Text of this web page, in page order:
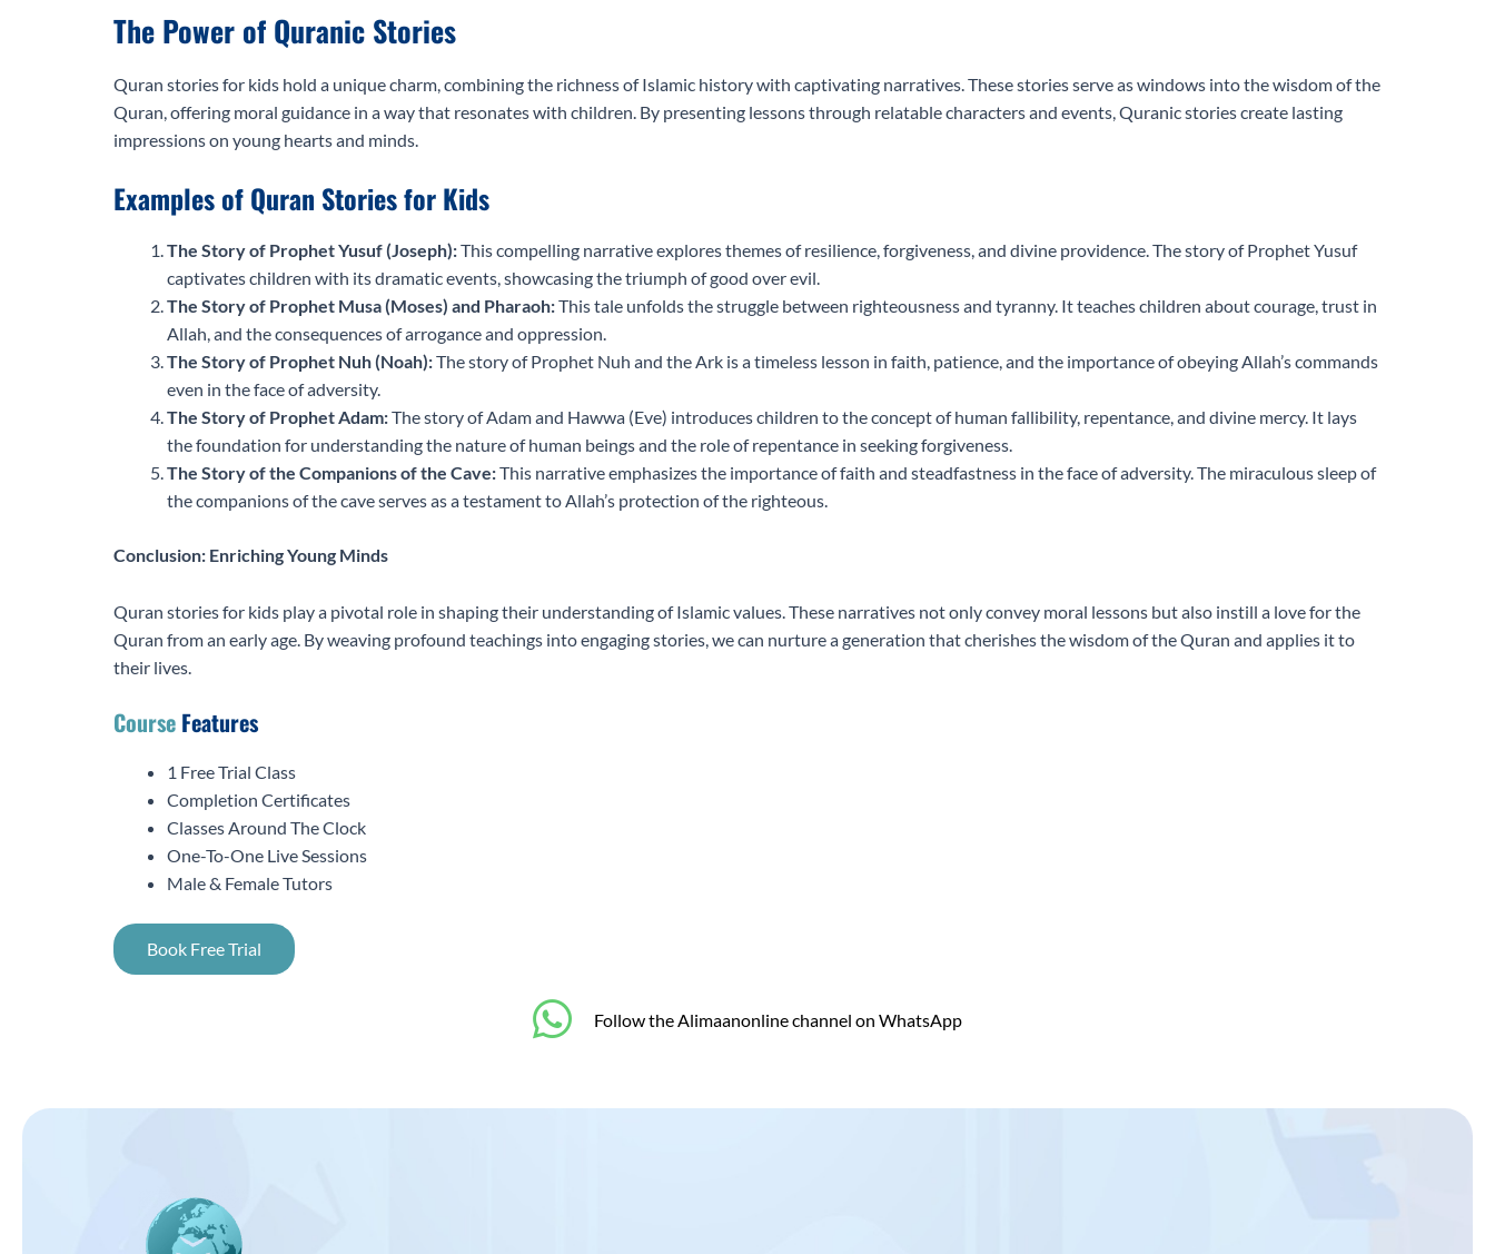
The Power of Quranic Stories
Quran stories for kids hold a unique charm, combining the richness of Islamic history with captivating narratives. These stories serve as windows into the wisdom of the
Quran, offering moral guidance in a way that resonates with children. By presenting lessons through relatable characters and events, Quranic stories create lasting
impressions on young hearts and minds.
Examples of Quran Stories for Kids
The Story of Prophet Yusuf (Joseph):This compelling narrative explores themes of resilience, forgiveness, and divine providence. The story of Prophet Yusuf
captivates children with its dramatic events, showcasing the triumph of good over evil.
The Story of Prophet Musa (Moses) and Pharaoh:This tale unfolds the struggle between righteousness and tyranny. It teaches children about courage, trust in
Allah, and the consequences of arrogance and oppression.
The Story of Prophet Nuh (Noah):The story of Prophet Nuh and the Ark is a timeless lesson in faith, patience, and the importance of obeying Allah’s commands
even in the face of adversity.
The Story of Prophet Adam:The story of Adam and Hawwa (Eve) introduces children to the concept of human fallibility, repentance, and divine mercy. It lays
the foundation for understanding the nature of human beings and the role of repentance in seeking forgiveness.
The Story of the Companions of the Cave:This narrative emphasizes the importance of faith and steadfastness in the face of adversity. The miraculous sleep of
the companions of the cave serves as a testament to Allah’s protection of the righteous.
Conclusion: Enriching Young Minds
Quran stories for kids play a pivotal role in shaping their understanding of Islamic values. These narratives not only convey moral lessons but also instill a love for the
Quran from an early age. By weaving profound teachings into engaging stories, we can nurture a generation that cherishes the wisdom of the Quran and applies it to
their lives.
Course Features
1 Free Trial Class
Completion Certificates
Classes Around The Clock
One-To-One Live Sessions
Male & Female Tutors
Book Free Trial
‎Follow the Alimaanonline channel on WhatsApp